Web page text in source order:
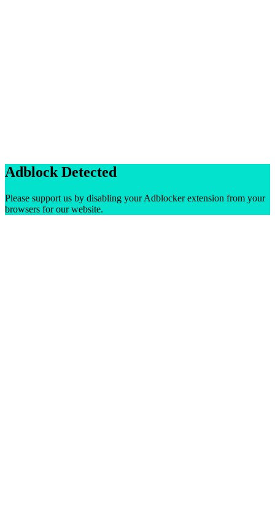
Adblock Detected
Please support us by disabling your Adblocker extension from your
browsers for our website.